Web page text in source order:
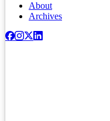
About
Archives